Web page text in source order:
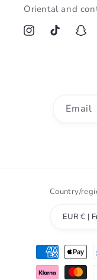
Oriental and
InstagramTikTok
Email
Country/
EUR € |
Payment
methods